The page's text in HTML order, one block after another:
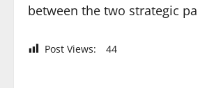
between the two strategic
Post Views: 44